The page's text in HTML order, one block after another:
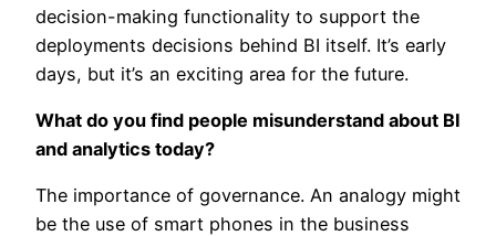
decision-making functionality to support the
deployments decisions behind BI itself. It’s early
days, but it’s an exciting area for the future.
What do you find people misunderstand about BI
and analytics today?
The importance of governance. An analogy might
be the use of smart phones in the business